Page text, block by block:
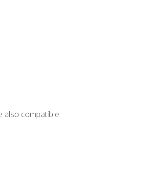
also compatible.